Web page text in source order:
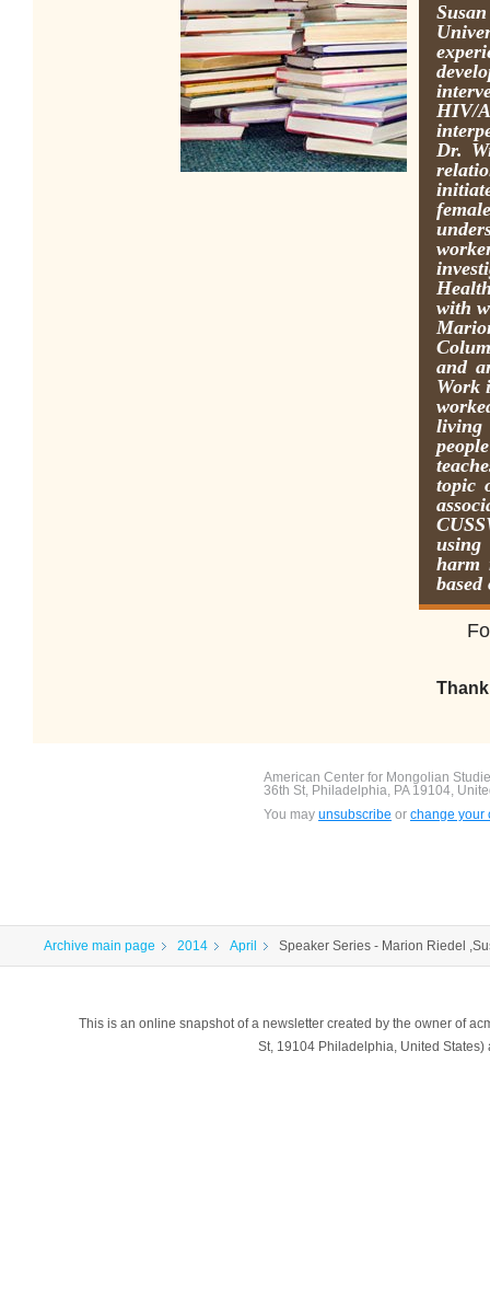
HIV/
Dr.
with
and
Work
living
topic
harm
F
American Center for Mongolian
36th St, Philadelphia, PA 19104,
You may unsubscribe or change your
Archive main page 2014 April Speaker Series - Marion Riedel
This is an online snapshot of a newsletter created by the owner of
St, 19104 Philadelphia, United